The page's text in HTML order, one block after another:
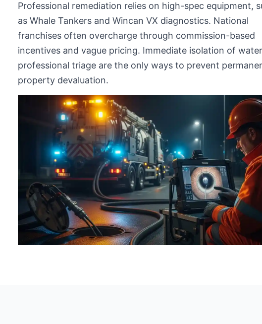
Professional remediation relies on high-spec equipment,
as Whale Tankers and Wincan VX diagnostics. National
franchises often overcharge through commission-based
incentives and vague pricing. Immediate isolation of
professional triage are the only ways to prevent
property devaluation.